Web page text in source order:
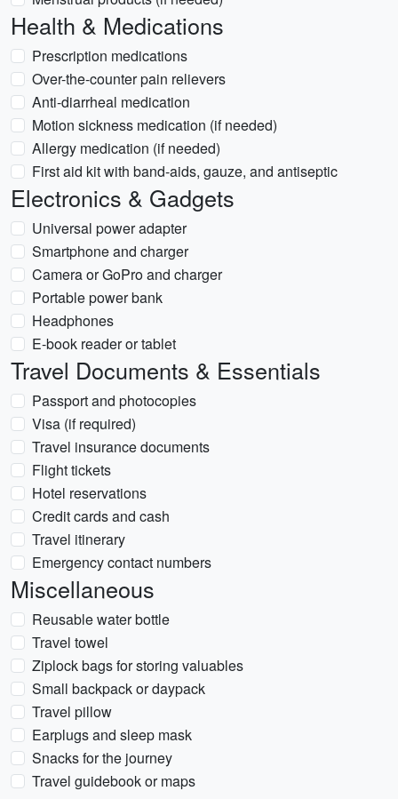
Health & Medications
Prescription medications
Over-the-counter pain relievers
Anti-diarrheal medication
Motion sickness medication (if needed)
Allergy medication (if needed)
First aid kit with band-aids, gauze, and antiseptic
Electronics & Gadgets
Universal power adapter
Smartphone and charger
Camera or GoPro and charger
Portable power bank
Headphones
E-book reader or tablet
Travel Documents & Essentials
Passport and photocopies
Visa (if required)
Travel insurance documents
Flight tickets
Hotel reservations
Credit cards and cash
Travel itinerary
Emergency contact numbers
Miscellaneous
Reusable water bottle
Travel towel
Ziplock bags for storing valuables
Small backpack or daypack
Travel pillow
Earplugs and sleep mask
Snacks for the journey
Travel guidebook or maps